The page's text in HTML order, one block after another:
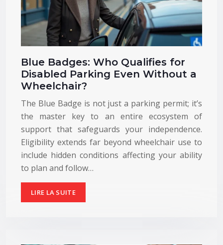
Blue Badges: Who Qualifies for
Disabled Parking Even Without a
Wheelchair?
The Blue Badge is not just a parking permit; it’s
the master key to an entire ecosystem of
support that safeguards your independence.
Eligibility extends far beyond wheelchair use to
include hidden conditions affecting your ability
to plan and follow…
LIRE LA SUITE